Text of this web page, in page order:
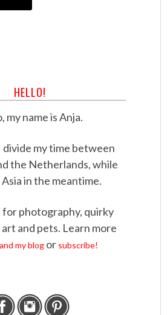
HELLO!
my name is Anja.
divide my time between
the Netherlands, while
in the meantime.
for photography, quirky
and pets. Learn more
my blogor subscribe!